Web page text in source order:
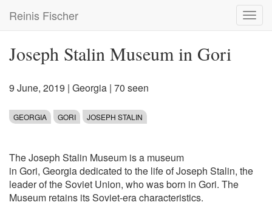
main
Reinis Fischer
Joseph Stalin Museum in Gori
9 June, 2019 | Georgia | 70 seen
GEORGIA GORI JOSEPH STALIN
The Joseph Stalin Museum is a museum
in Gori, Georgia dedicated to the life of Joseph Stalin, the
leader of the Soviet Union, who was born in Gori. The
Museum retains its Soviet-era characteristics.